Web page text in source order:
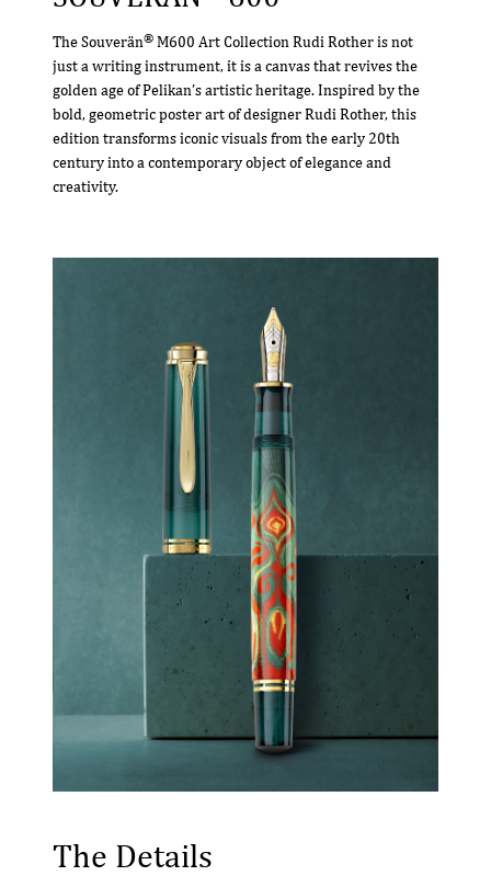
The Souverän®M600 Art Collection Rudi Rother is not
just a writing instrument, it is a canvas that revives the
golden age of Pelikan’s artistic heritage. Inspired by the
bold, geometric poster art of designer Rudi Rother, this
edition transforms iconic visuals from the early 20th
century into a contemporary object of elegance and
creativity.
The Details